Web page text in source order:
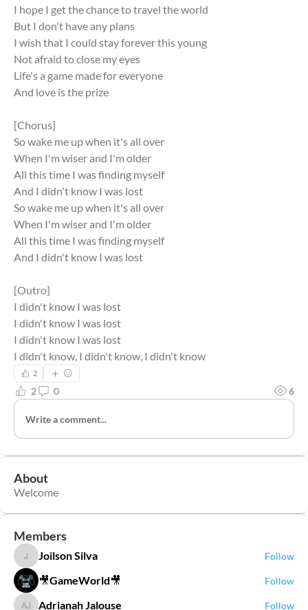
I hope I get the chance to travel the world
But I don't have any plans
I wish that I could stay forever this young
Not afraid to close my eyes
Life's a game made for everyone
And love is the prize
[Chorus]
So wake me up when it's all over
When I'm wiser and I'm older
All this time I was finding myself
And I didn't know I was lost
So wake me up when it's all over
When I'm wiser and I'm older
All this time I was finding myself
And I didn't know I was lost
[Outro]
I didn't know I was lost
I didn't know I was lost
I didn't know I was lost
I didn't know, I didn't know, I didn't know
2
2 0 6
Write a comment...
About
Welcome
Members
Joilson Silva
Joilson Silva Follow
🎥GameWorld🎥 Follow
Adrianah Jalouse Follow